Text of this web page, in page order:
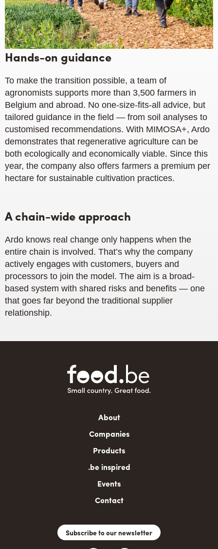
Hands-on guidance
To make the transition possible, a team of
agronomists supports more than 3,500 farmers in
Belgium and abroad. No one-size-fits-all advice, but
tailored guidance in the field — from soil analyses to
customised recommendations. With MIMOSA+, Ardo
demonstrates that regenerative agriculture can be
both ecologically and economically viable. Since this
year, the company also offers farmers a premium per
hectare for sustainable cultivation practices.
A chain-wide approach
Ardo knows real change only happens when the
entire chain is involved. That’s why the company
actively engages with customers, buyers and
processors to join the model. The aim is a broad-
based system with shared risks and benefits — one
that goes far beyond the traditional supplier
relationship.
About
Companies
Products
.be inspired
Events
Contact
Subscribe to our newsletter